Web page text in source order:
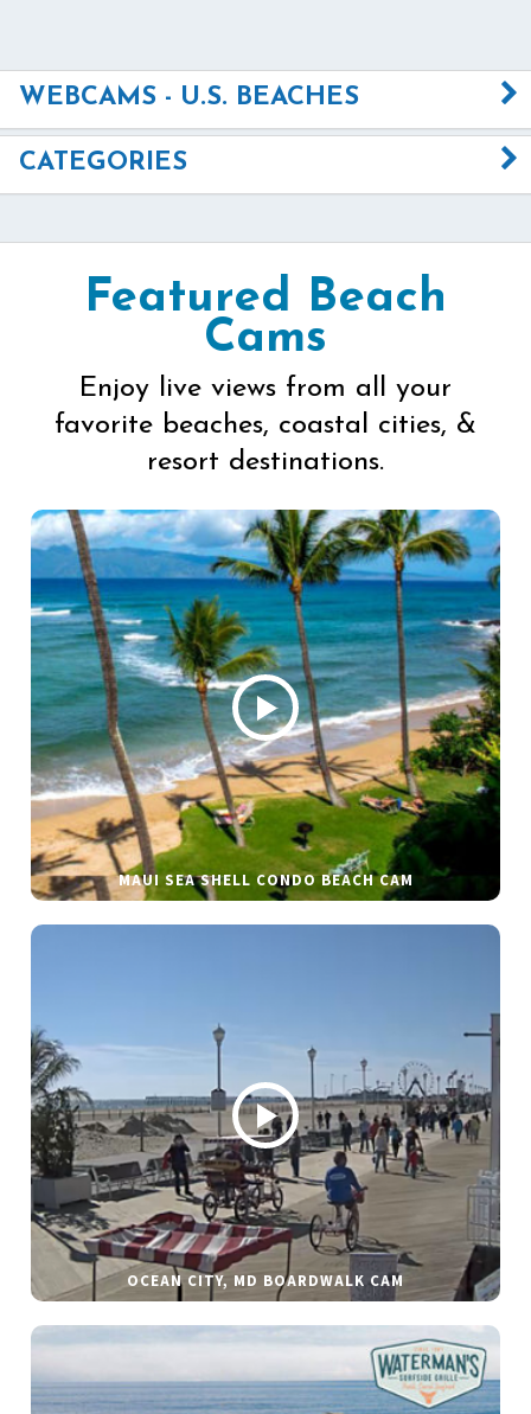
WEBCAMS - U.S. BEACHES
CATEGORIES
Featured Beach
Cams
Enjoy live views from all your
favorite beaches, coastal cities, &
resort destinations.
MAUI SEA SHELL CONDO BEACH CAM
OCEAN CITY, MD BOARDWALK CAM